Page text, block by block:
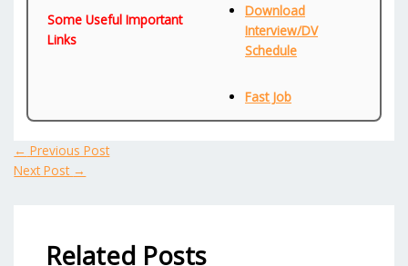
Some Useful Important
Links
Download
Interview/DV
Schedule
Fast Job
← Previous Post
Next Post →
Related Posts